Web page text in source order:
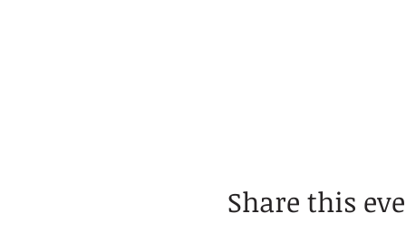
Share this